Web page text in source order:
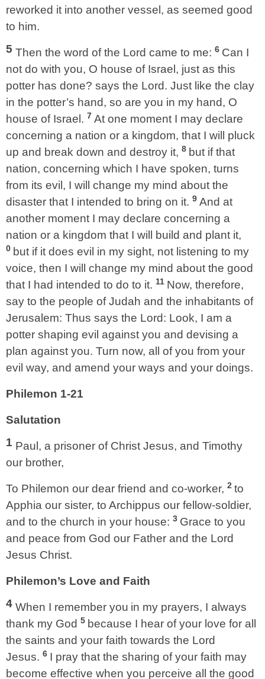
reworked it into another vessel, as seemed good
to him.
5 Then the word of the Lord came to me: 6 Can I
not do with you, O house of Israel, just as this
potter has done? says the Lord. Just like the clay
in the potter’s hand, so are you in my hand, O
house of Israel. 7 At one moment I may declare
concerning a nation or a kingdom, that I will pluck
up and break down and destroy it, 8 but if that
nation, concerning which I have spoken, turns
from its evil, I will change my mind about the
disaster that I intended to bring on it. 9 And at
another moment I may declare concerning a
nation or a kingdom that I will build and plant it,
0 but if it does evil in my sight, not listening to my
voice, then I will change my mind about the good
that I had intended to do to it. 11 Now, therefore,
say to the people of Judah and the inhabitants of
Jerusalem: Thus says the Lord: Look, I am a
potter shaping evil against you and devising a
plan against you. Turn now, all of you from your
evil way, and amend your ways and your doings.
Philemon 1-21
Salutation
1 Paul, a prisoner of Christ Jesus, and Timothy
our brother,
To Philemon our dear friend and co-worker, 2 to
Apphia our sister, to Archippus our fellow-soldier,
and to the church in your house: 3 Grace to you
and peace from God our Father and the Lord
Jesus Christ.
Philemon’s Love and Faith
4 When I remember you in my prayers, I always
thank my God 5 because I hear of your love for all
the saints and your faith towards the Lord
Jesus. 6 I pray that the sharing of your faith may
become effective when you perceive all the good